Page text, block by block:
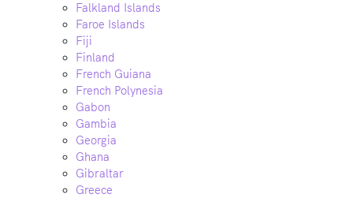
Falkland Islands
Faroe Islands
Fiji
Finland
French Guiana
French Polynesia
Gabon
Gambia
Georgia
Ghana
Gibraltar
Greece